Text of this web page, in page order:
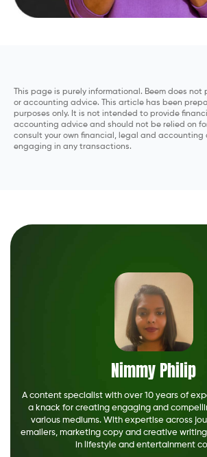
This page is purely informational. Beem does not
or accounting advice. This article has been
purposes only. It is not intended to provide
accounting advice and should not be relied on
consult your own financial, legal and accounting
engaging in any transactions.
Nimmy Philip
A content specialist with over 10 years of
a knack for creating engaging and
various mediums. With expertise across
emailers, marketing copy and creative
in lifestyle and entertainment